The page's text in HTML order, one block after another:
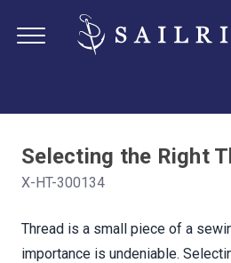
Selecting the Right
X-HT-300134
Thread is a small piece of a
importance is undeniable.